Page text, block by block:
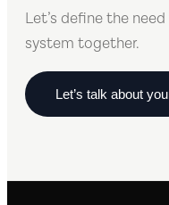
Let’s define the
system together.
Let’s talk about